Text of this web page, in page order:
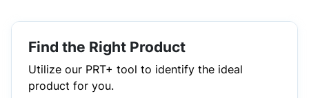
Find the Right Product
Utilize our PRT+ tool to identify the ideal
product for you.